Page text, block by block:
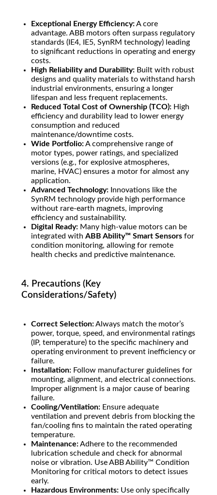
Exceptional Energy Efficiency:A core
advantage. ABB motors often surpass regulatory
standards (IE4, IE5, SynRM technology) leading
to significant reductions in operating and energy
costs.
High Reliability and Durability: Built with robust
designs and quality materials to withstand harsh
industrial environments, ensuring a longer
lifespan and less frequent replacements.
Reduced Total Cost of Ownership (TCO): High
efficiency and durability lead to lower energy
consumption and reduced
maintenance/downtime costs.
Wide Portfolio:A comprehensive range of
motor types, power ratings, and specialized
versions (e.g., for explosive atmospheres,
marine, HVAC) ensures a motor for almost any
application.
Advanced Technology: Innovations like the
SynRM technology provide high performance
without rare-earth magnets, improving
efficiency and sustainability.
Digital Ready: Many high-value motors can be
integrated with ABB Ability™ Smart Sensors for
condition monitoring, allowing for remote
health checks and predictive maintenance.
4. Precautions (Key
Considerations/Safety)
Correct Selection:Always match the motor’s
power, torque, speed, and environmental ratings
(IP, temperature) to the specific machinery and
operating environment to prevent inefficiency or
failure.
Installation: Follow manufacturer guidelines for
mounting, alignment, and electrical connections.
Improper alignment is a major cause of bearing
failure.
Cooling/Ventilation: Ensure adequate
ventilation and prevent debris from blocking the
fan/cooling fins to maintain the rated operating
temperature.
Maintenance:Adhere to the recommended
lubrication schedule and check for abnormal
noise or vibration. Use ABB Ability™ Condition
Monitoring for critical motors to detect issues
early.
Hazardous Environments: Use only specifically